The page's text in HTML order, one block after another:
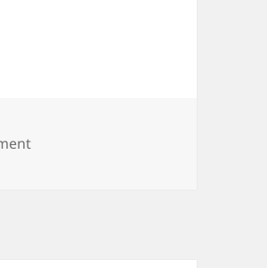
on Wondershare PDF to Word